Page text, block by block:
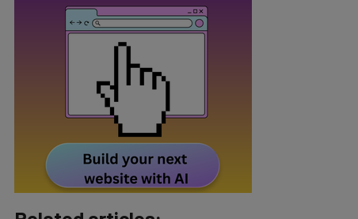
Related articles: